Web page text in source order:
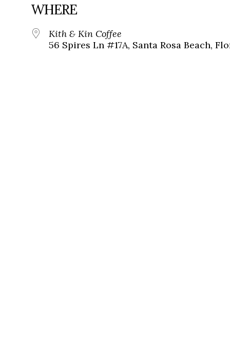
WHERE
Kith & Kin Coffee
56 Spires Ln #17A, Santa Rosa Beach,